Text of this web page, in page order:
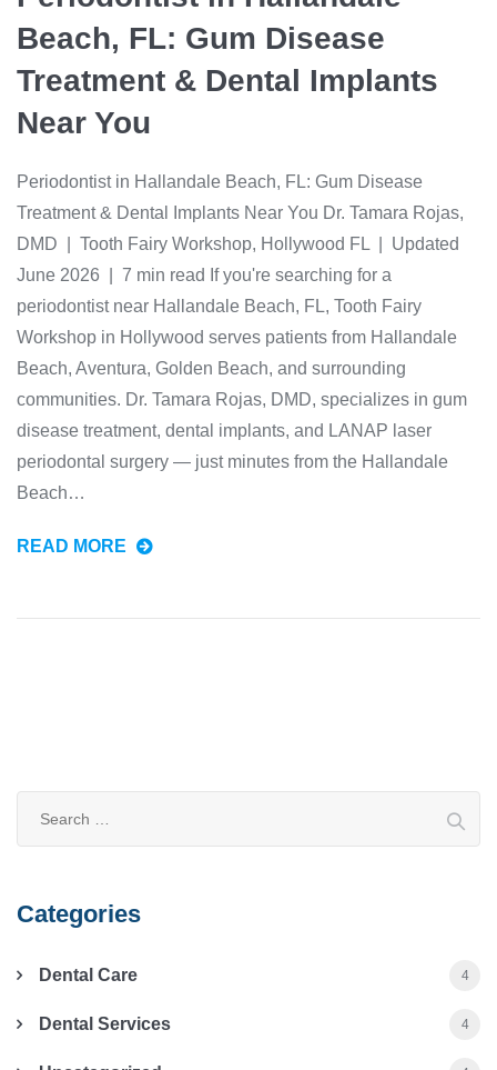
Beach, FL: Gum Disease
Treatment & Dental Implants
Near You
Periodontist in Hallandale Beach, FL: Gum Disease
Treatment & Dental Implants Near You Dr. Tamara Rojas,
DMD | Tooth Fairy Workshop, Hollywood FL | Updated
June 2026 | 7 min read If you're searching for a
periodontist near Hallandale Beach, FL, Tooth Fairy
Workshop in Hollywood serves patients from Hallandale
Beach, Aventura, Golden Beach, and surrounding
communities. Dr. Tamara Rojas, DMD, specializes in gum
disease treatment, dental implants, and LANAP laser
periodontal surgery — just minutes from the Hallandale
Beach…
READ MORE
Categories
Dental Care 4
Dental Services 4